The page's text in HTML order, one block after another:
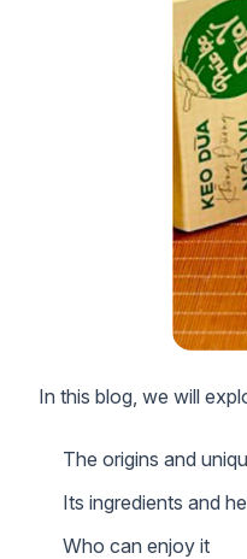
In this blog, we will
The origins and
Its ingredients and
Who can enjoy it